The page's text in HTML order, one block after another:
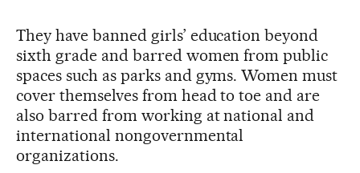
They have banned girls’ education beyond
sixth grade and barred women from public
spaces such as parks and gyms. Women must
cover themselves from head to toe and are
also barred from working at national and
international nongovernmental
organizations.